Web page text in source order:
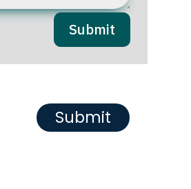
Submit